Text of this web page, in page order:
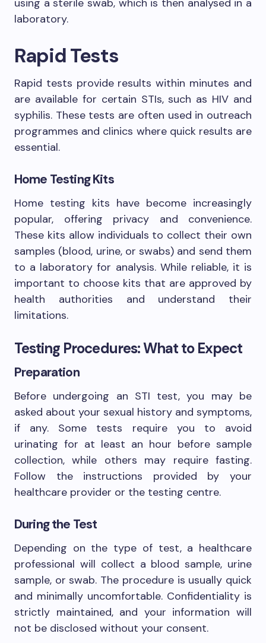
laboratory.
Rapid Tests
Rapid tests provide results within minutes and
are available for certain STIs, such as HIV and
syphilis. These tests are often used in outreach
programmes and clinics where quick results are
essential.
Home Testing Kits
Home testing kits have become increasingly
popular, offering privacy and convenience.
These kits allow individuals to collect their own
samples (blood, urine, or swabs) and send them
to a laboratory for analysis. While reliable, it is
important to choose kits that are approved by
health authorities and understand their
limitations.
Testing Procedures: What to Expect
Preparation
Before undergoing an STI test, you may be
asked about your sexual history and symptoms,
if any. Some tests require you to avoid
urinating for at least an hour before sample
collection, while others may require fasting.
Follow the instructions provided by your
healthcare provider or the testing centre.
During the Test
Depending on the type of test, a healthcare
professional will collect a blood sample, urine
sample, or swab. The procedure is usually quick
and minimally uncomfortable. Confidentiality is
strictly maintained, and your information will
not be disclosed without your consent.